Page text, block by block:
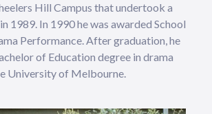
Hill Campus that undertook a
1989. In 1990 he was awarded School
Performance. After graduation, he
of Education degree in drama
University of Melbourne.